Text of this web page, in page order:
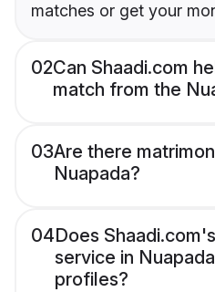
matches or get your
02Can Shaadi.com
match from the
03Are there
Nuapada?
04Does
service in
profiles?